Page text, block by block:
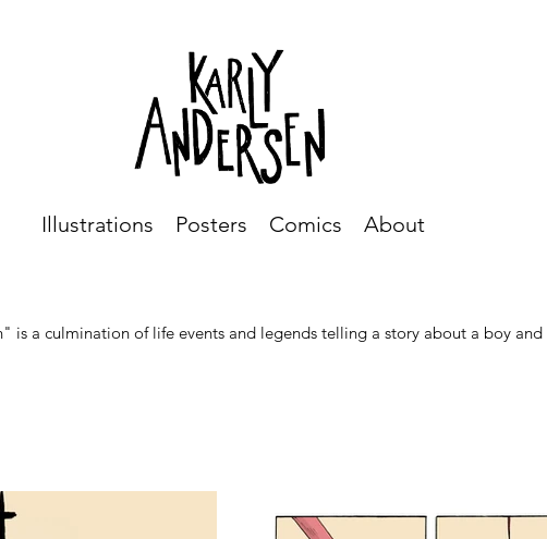
Illustrations Posters Comics About
is a culmination of life events and legends telling a story about a boy and